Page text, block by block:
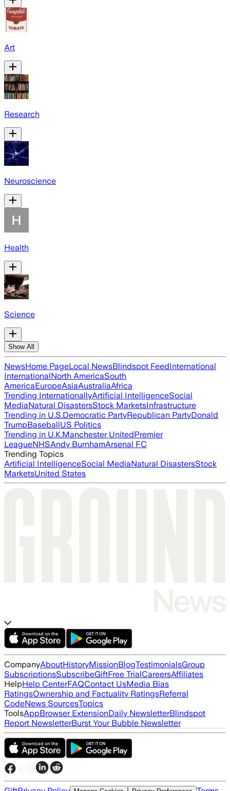
Art
Research
Neuroscience
Health
Science
Show All
NewsHome PageLocal NewsBlindspot FeedInternational
InternationalNorth AmericaSouth
AmericaEuropeAsiaAustraliaAfrica
Trending InternationallyArtificial IntelligenceSocial
MediaNatural DisastersStock MarketsInfrastructure
Trending in U.S.Democratic PartyRepublican PartyDonald
TrumpBaseballUS Politics
Trending in U.K.Manchester UnitedPremier
LeagueNHSAndy BurnhamArsenal FC
Trending Topics
Artificial IntelligenceSocial MediaNatural DisastersStock
MarketsUnited States
CompanyAboutHistoryMissionBlogTestimonialsGroup
SubscriptionsSubscribeGiftFree TrialCareersAffiliates
HelpHelp CenterFAQContact UsMedia Bias
RatingsOwnership and Factuality RatingsReferral
CodeNews SourcesTopics
ToolsAppBrowser ExtensionDaily NewsletterBlindspot
Report NewsletterBurst Your Bubble Newsletter